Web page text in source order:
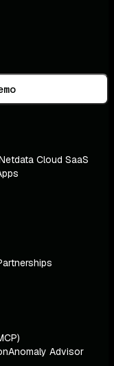
Cloud SaaS
Anomaly Advisor